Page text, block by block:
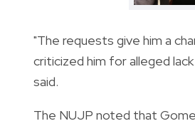
"The requests give him a
criticized him for alleged
said.
The NUJP noted that